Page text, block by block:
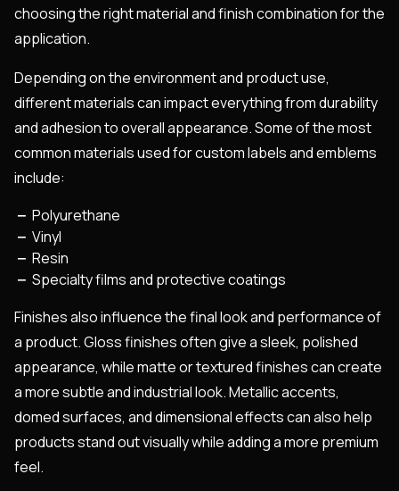
choosing the right material and finish combination for the
application.
Depending on the environment and product use,
different materials can impact everything from durability
and adhesion to overall appearance. Some of the most
common materials used for custom labels and emblems
include:
Polyurethane
Vinyl
Resin
Specialty films and protective coatings
Finishes also influence the final look and performance of
a product. Gloss finishes often give a sleek, polished
appearance, while matte or textured finishes can create
a more subtle and industrial look. Metallic accents,
domed surfaces, and dimensional effects can also help
products stand out visually while adding a more premium
feel.